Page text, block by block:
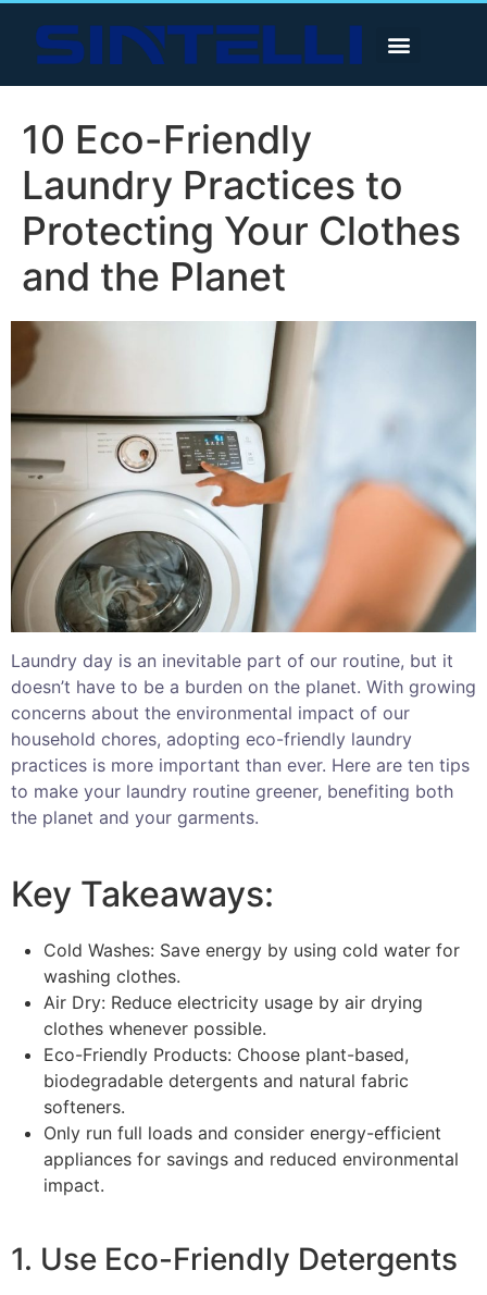
10 Eco-Friendly
Laundry Practices to
Protecting Your Clothes
and the Planet
Laundry day is an inevitable part of our routine, but it
doesn’t have to be a burden on the planet. With growing
concerns about the environmental impact of our
household chores, adopting eco-friendly laundry
practices is more important than ever. Here are ten tips
to make your laundry routine greener, benefiting both
the planet and your garments.
Key Takeaways:
Cold Washes: Save energy by using cold water for
washing clothes.
Air Dry: Reduce electricity usage by air drying
clothes whenever possible.
Eco-Friendly Products: Choose plant-based,
biodegradable detergents and natural fabric
softeners.
Only run full loads and consider energy-efficient
appliances for savings and reduced environmental
impact.
1. Use Eco-Friendly Detergents